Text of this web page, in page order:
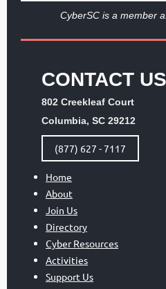
CyberSC is a member
CONTACT US
802 Creekleaf Court
Columbia, SC 29212
(877) 627 - 7117
Home
About
Join Us
Directory
Cyber Resources
Activities
Support Us